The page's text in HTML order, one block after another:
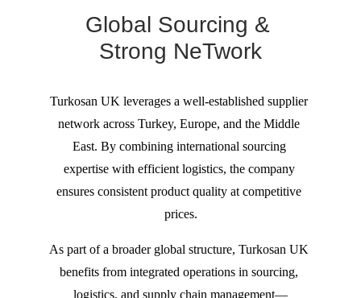
Global Sourcing &
Strong NeTwork
Turkosan UK leverages a well-established supplier
network across Turkey, Europe, and the Middle
East. By combining international sourcing
expertise with efficient logistics, the company
ensures consistent product quality at competitive
prices.
As part of a broader global structure, Turkosan UK
benefits from integrated operations in sourcing,
logistics, and supply chain management—